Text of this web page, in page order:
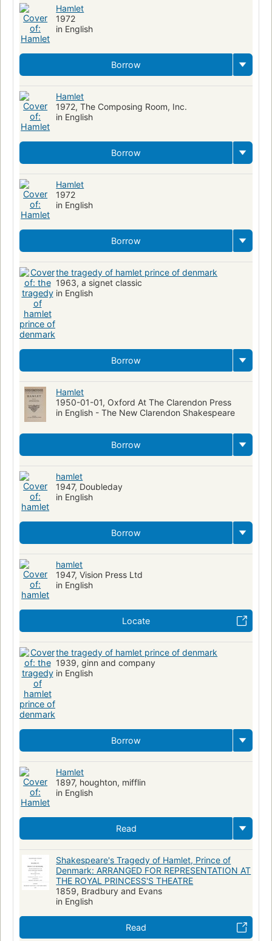
Hamlet
1972
in English
Borrow
Hamlet
1972, The Composing Room, Inc.
in English
Borrow
Hamlet
1972
in English
Borrow
the tragedy of hamlet prince of denmark
1963, a signet classic
in English
Borrow
Hamlet
1950-01-01, Oxford At The Clarendon Press
in English - The New Clarendon Shakespeare
Borrow
hamlet
1947, Doubleday
in English
Borrow
hamlet
1947, Vision Press Ltd
in English
Locate
the tragedy of hamlet prince of denmark
1939, ginn and company
in English
Borrow
Hamlet
1897, houghton, mifflin
in English
Read
Shakespeare's Tragedy of Hamlet, Prince of
Denmark: ARRANGED FOR REPRESENTATION AT
THE ROYAL PRINCESS'S THEATRE
1859, Bradbury and Evans
in English
Read